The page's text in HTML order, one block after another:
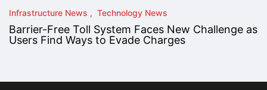
Infrastructure News Technology News
Barrier-Free Toll System Faces New Challenge as
Users Find Ways to Evade Charges